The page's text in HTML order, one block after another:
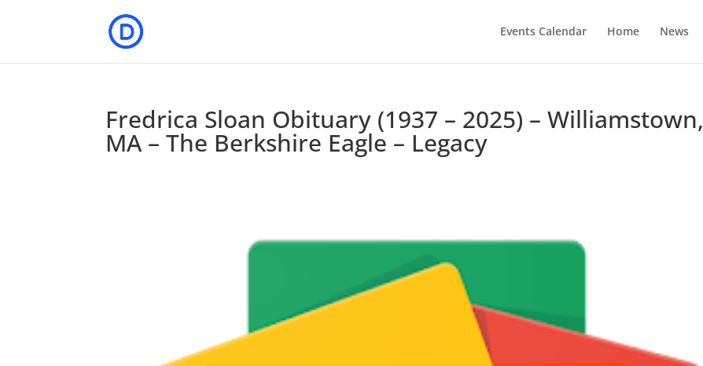
Events Calendar Home News
Fredrica Sloan Obituary (1937 – 2025) – Williamstown,
MA – The Berkshire Eagle – Legacy